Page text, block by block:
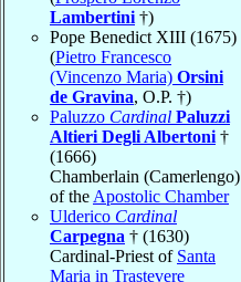
Lambertini †)
Pope Benedict XIII (1675)
(Pietro Francesco
(Vincenzo Maria) Orsini
de Gravina, O.P. †)
Paluzzo Cardinal Paluzzi
Altieri Degli Albertoni †
(1666)
Chamberlain (Camerlengo)
of the Apostolic Chamber
Ulderico Cardinal
Carpegna † (1630)
Cardinal-Priest of Santa
Maria in Trastevere